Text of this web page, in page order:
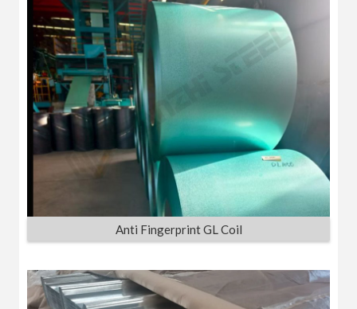
Anti Fingerprint GL Coil